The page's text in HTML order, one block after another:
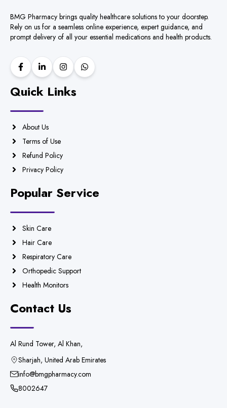
BMG Pharmacy brings quality healthcare solutions to your doorstep.
Rely on us for a seamless online experience, expert guidance, and
prompt delivery of all your essential medications and health products.
Quick Links
About Us
Terms of Use
Refund Policy
Privacy Policy
Popular Service
Skin Care
Hair Care
Respiratory Care
Orthopedic Support
Health Monitors
Contact Us
Al Rund Tower, Al Khan,
Sharjah, United Arab Emirates
info@bmgpharmacy.com
8002647